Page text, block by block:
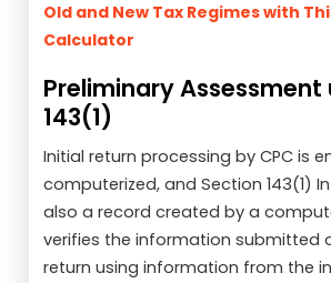
Old and New Tax Regimes with
Calculator
Preliminary Assessment
143(1)
Initial return processing by CPC is
computerized, and Section 143(1)
also a record created by a
verifies the information submitted
return using information from the